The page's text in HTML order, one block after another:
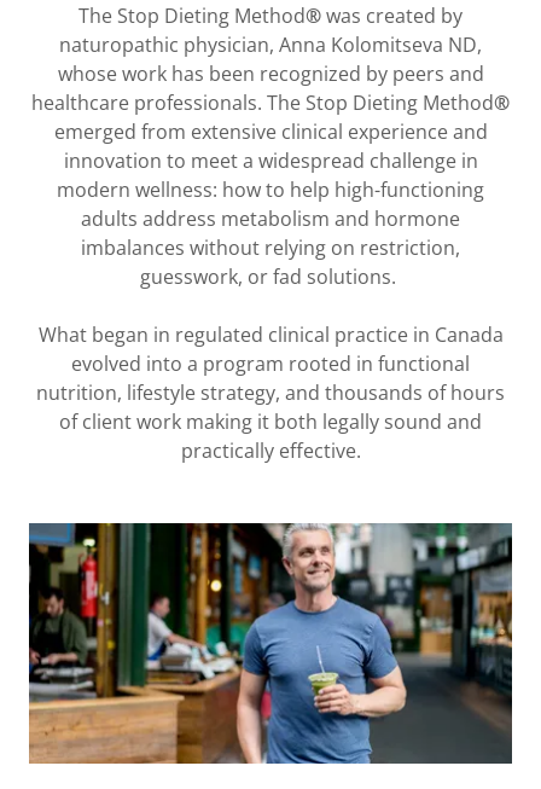
The Stop Dieting Method®was created by
naturopathic physician, Anna Kolomitseva ND,
whose work has been recognized by peers and
healthcare professionals. The Stop Dieting Method®
emerged from extensive clinical experience and
innovation to meet a widespread challenge in
modern wellness: how to help high-functioning
adults address metabolism and hormone
imbalances without relying on restriction,
guesswork, or fad solutions.
What began in regulated clinical practice in Canada
evolved into a program rooted in functional
nutrition, lifestyle strategy, and thousands of hours
of client work making it both legally sound and
practically effective.